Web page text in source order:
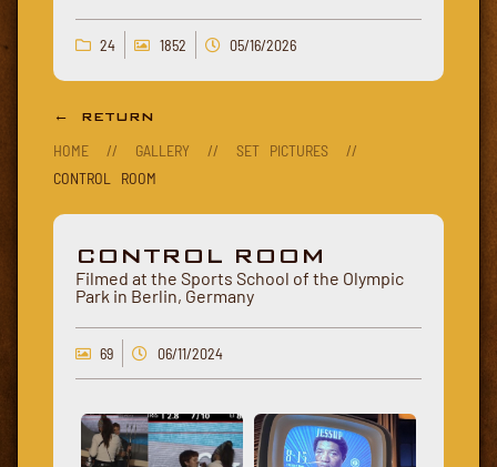
24 1852 05/16/2026
← RETURN
HOME // GALLERY // SET PICTURES
//
CONTROL ROOM
CONTROL ROOM
Filmed at the Sports School of the Olympic
Park in Berlin, Germany
69 06/11/2024